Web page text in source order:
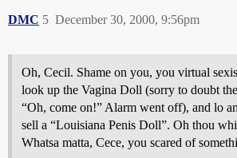
DMC December 30, 2000, 9:56pm
5
Oh, Cecil. Shame on you, you virtual
look up the Vagina Doll (sorry to doubt
“Oh, come on!” Alarm went off), and lo
sell a “Louisiana Penis Doll”. Oh thou
Whatsa matta, Cece, you scared of